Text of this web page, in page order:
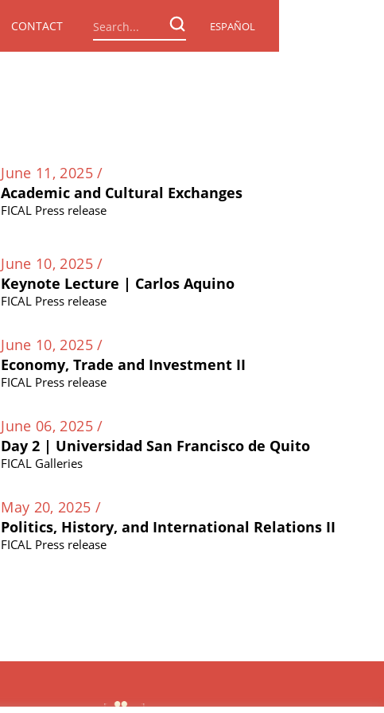
CONTACT ESPAÑOL
June 11, 2025 /
Academic and Cultural Exchanges
FICAL Press release
June 10, 2025 /
Keynote Lecture | Carlos Aquino
FICAL Press release
June 10, 2025 /
Economy, Trade and Investment II
FICAL Press release
June 06, 2025 /
Day 2 | Universidad San Francisco de Quito
FICAL Galleries
May 20, 2025 /
Politics, History, and International Relations II
FICAL Press release